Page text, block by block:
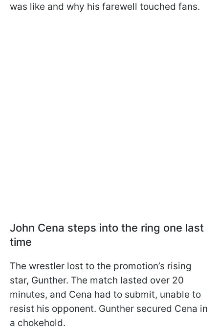
was like and why his farewell touched fans.
John Cena steps into the ring one last
time
The wrestler lost to the promotion’s rising
star, Gunther. The match lasted over 20
minutes, and Cena had to submit, unable to
resist his opponent. Gunther secured Cena in
a chokehold.